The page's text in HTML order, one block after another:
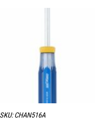
SKU: CHAN516A